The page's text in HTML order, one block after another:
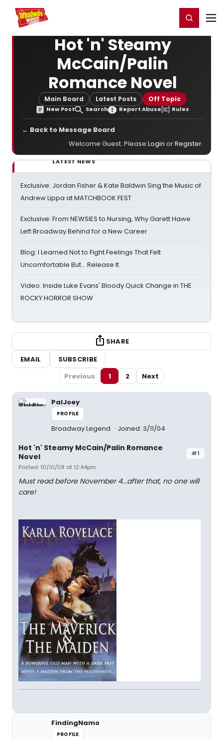
Home For You Register/Login
Hot 'n' Steamy
McCain/Palin
Romance Novel
Main Board Latest Posts Off Topic
New Post Search Report Abuse Rules
← Back to Message Board
Welcome Guest. Please Login orRegister.
LATEST NEWS
Exclusive: Jordan Fisher & Kate Baldwin Sing the Music of
Andrew Lippa at MATCHBOOK FEST
Exclusive: From NEWSIES to Nursing, Why Garett Hawe
Left Broadway Behind for a New Career
Blog: I Learned Not to Fight Feelings That Felt
Uncomfortable But… Release It
Video: Inside Luke Evans' Bloody Quick Change in THE
ROCKY HORROR SHOW
SHARE
EMAIL
SUBSCRIBE
Previous
1 2 Next
PalJoey
PROFILE
Broadway Legend Joined: 3/11/04
#1
Hot 'n' Steamy McCain/Palin Romance
Novel
Posted: 10/10/08 at 12:44pm
Must read before November 4...after that, no one will
care!
FindingNamo
PROFILE